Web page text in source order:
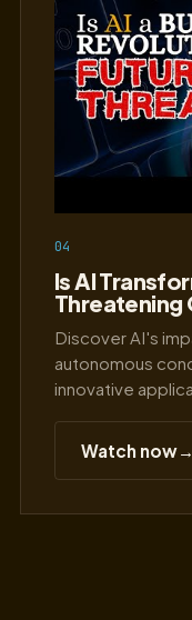
04
Is AI
Threatening
Discover AI's
autonomous
innovative
Watch now→